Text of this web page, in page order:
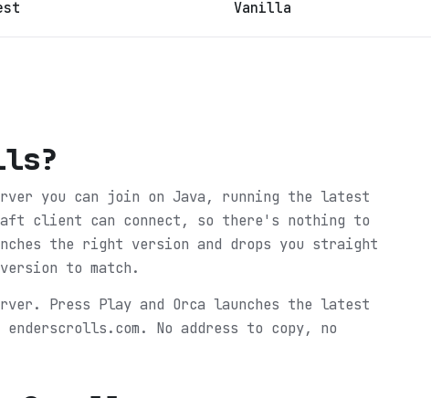
Vanilla
?
you can join on Java, running the latest
client can connect, so there's nothing to
the right version and drops you straight
to match.
Press Play and Orca launches the latest
No address to copy, no